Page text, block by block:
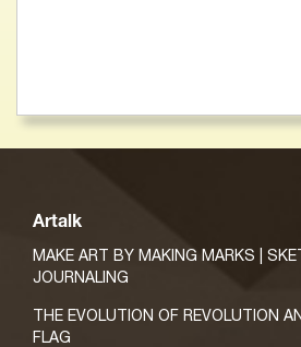
Artalk
MAKE ART BY MAKING MARKS |
JOURNALING
THE EVOLUTION OF REVOLUTION
FLAG